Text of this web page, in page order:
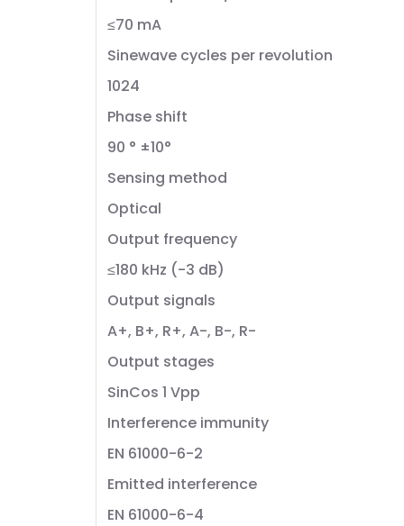
≤70 mA
Sinewave cycles per revolution
1024
Phase shift
90 ° ±10°
Sensing method
Optical
Output frequency
≤180 kHz (-3 dB)
Output signals
A+, B+, R+, A-, B-, R-
Output stages
SinCos 1 Vpp
Interference immunity
EN 61000-6-2
Emitted interference
EN 61000-6-4